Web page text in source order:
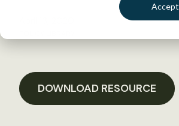
Accept
DOWNLOAD RESOURCE